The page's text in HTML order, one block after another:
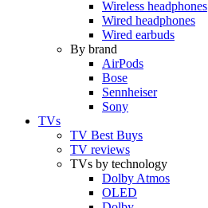
Wireless headphones
Wired headphones
Wired earbuds
By brand
AirPods
Bose
Sennheiser
Sony
TVs
TV Best Buys
TV reviews
TVs by technology
Dolby Atmos
OLED